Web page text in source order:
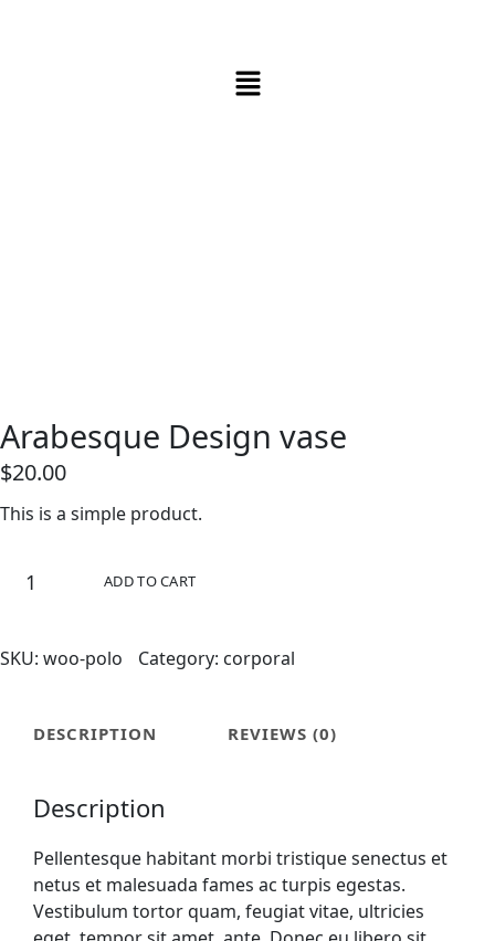
Arabesque Design vase
$20.00
This is a simple product.
ADD TO CART
SKU: woo-polo Category: corporal
DESCRIPTION REVIEWS (0)
Description
Pellentesque habitant morbi tristique senectus et
netus et malesuada fames ac turpis egestas.
Vestibulum tortor quam, feugiat vitae, ultricies